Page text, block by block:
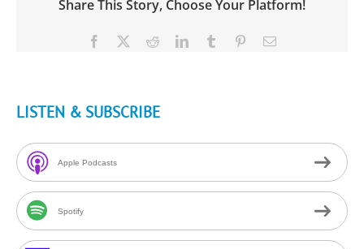
Share This Story, Choose Your Platform!
Facebook RedditLinkedInTumblr PinterestEmail
LISTEN & SUBSCRIBE
Apple Podcasts
Spotify